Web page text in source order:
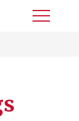
Toggle